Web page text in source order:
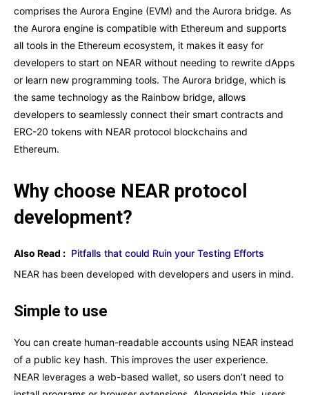
comprises the Aurora Engine (EVM) and the Aurora bridge. As
the Aurora engine is compatible with Ethereum and supports
all tools in the Ethereum ecosystem, it makes it easy for
developers to start on NEAR without needing to rewrite dApps
or learn new programming tools. The Aurora bridge, which is
the same technology as the Rainbow bridge, allows
developers to seamlessly connect their smart contracts and
ERC-20 tokens with NEAR protocol blockchains and
Ethereum.
Why choose NEAR protocol
development?
Also Read : Pitfalls that could Ruin your Testing Efforts
NEAR has been developed with developers and users in mind.
Simple to use
You can create human-readable accounts using NEAR instead
of a public key hash. This improves the user experience.
NEAR leverages a web-based wallet, so users don’t need to